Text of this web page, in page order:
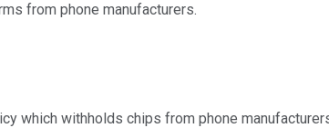
from phone manufacturers.
which withholds chips from phone